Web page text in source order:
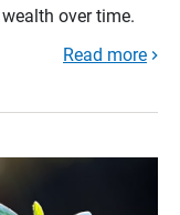
over time.
Read more